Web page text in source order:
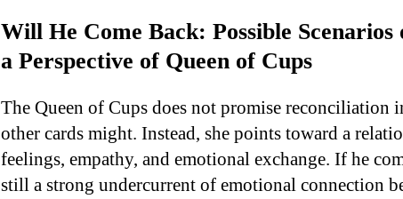
Will He Come Back: Possible
a Perspective of Queen of Cups
The Queen of Cups does not promise reconciliation
other cards might. Instead, she points toward a
feelings, empathy, and emotional exchange. If he
still a strong undercurrent of emotional connection